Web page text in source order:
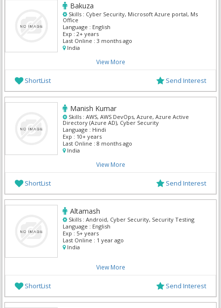
Bakuza
Skills : Cyber Security, Microsoft Azure portal, Ms
Office
Language : English
Exp : 2+ years
Last Online : 3 months ago
India
View More
ShortList Send Interest
Manish Kumar
Skills : AWS, AWS DevOps, Azure, Azure Active
Directory (Azure AD), Cyber Security
Language : Hindi
Exp : 10+ years
Last Online : 8 months ago
India
View More
ShortList Send Interest
Altamash
Skills : Android, Cyber Security, Security Testing
Language : English
Exp : 5+ years
Last Online : 1 year ago
India
View More
ShortList Send Interest